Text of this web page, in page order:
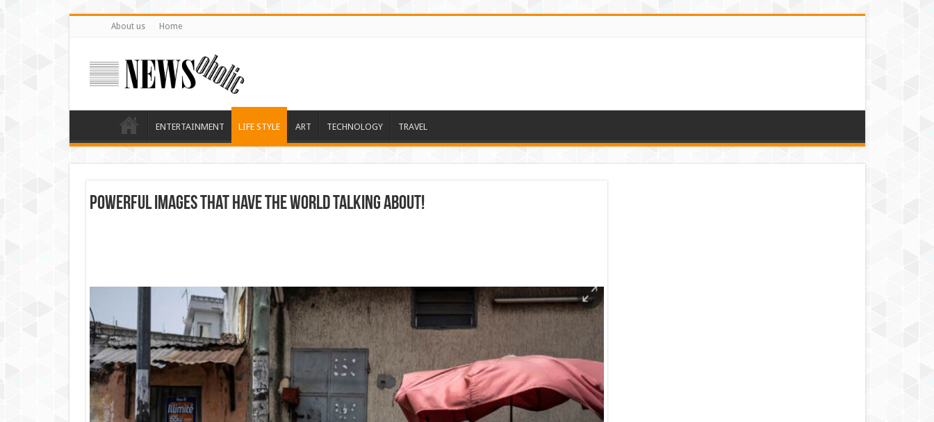
About us Home
ENTERTAINMENT LIFE STYLE ART TECHNOLOGY TRAVEL
Powerful images that have the world talking about!